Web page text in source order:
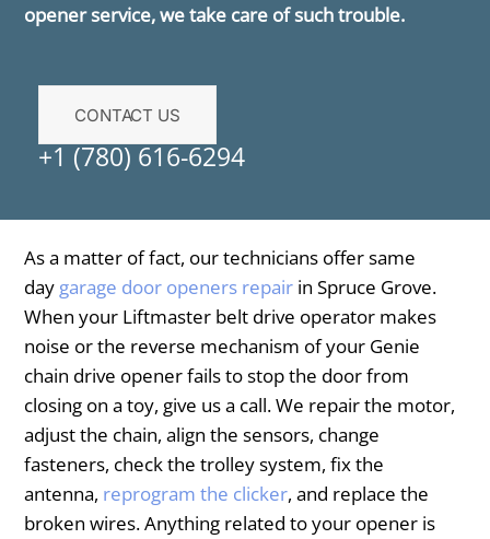
opener service, we take care of such trouble.
CONTACT US
+1 (780) 616-6294
As a matter of fact, our technicians offer same
day garage door openers repair in Spruce Grove.
When your Liftmaster belt drive operator makes
noise or the reverse mechanism of your Genie
chain drive opener fails to stop the door from
closing on a toy, give us a call. We repair the motor,
adjust the chain, align the sensors, change
fasteners, check the trolley system, fix the
antenna, reprogram the clicker, and replace the
broken wires. Anything related to your opener is